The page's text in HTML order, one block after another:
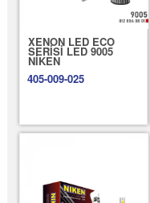
XENON LED ECO
SERİSİ LED 9005
NİKEN
405-009-025